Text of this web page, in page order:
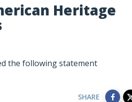
Heritage
the following statement
SHARE